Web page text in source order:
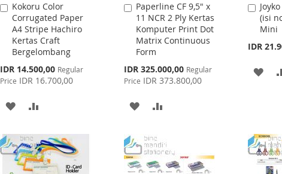
Kokoru Color
Corrugated Paper
A4 Stripe Hachiro
Kertas Craft
Bergelombang
Special
Price
IDR 14.500,00 Regular
Price IDR 16.700,00
Add
to
Cart
ADD
WISH
LIST
COMPARE
Paperline CF 9,5" x
11 NCR 2 Ply Kertas
Komputer Print Dot
Matrix Continuous
Form
Special
Price
IDR 325.000,00 Regular
Price IDR 373.800,00
Add
to
Cart
ADD
WISH
LIST
COMPARE
(isi
Mini
IDR
Add
to
Cart
ADD
LIST